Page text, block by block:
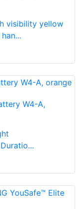
visibility yellow
W4-A,